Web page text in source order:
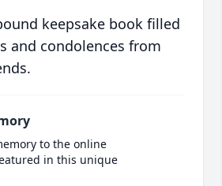
keepsake book filled
and condolences from
to the online
in this unique